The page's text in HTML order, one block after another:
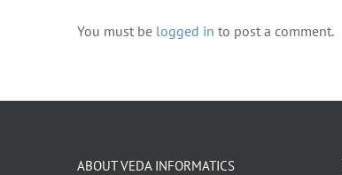
You must be logged in to post a comment.
ABOUT VEDA INFORMATICS